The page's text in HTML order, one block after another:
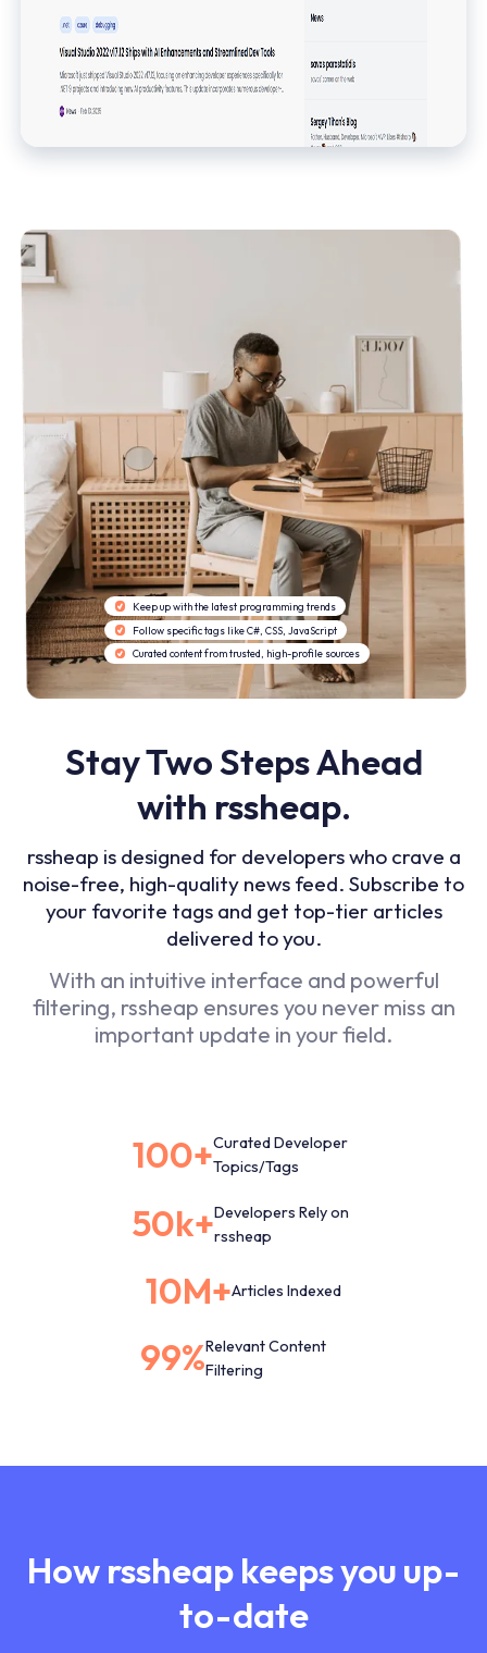
Keep up with the latest programming trends
Follow specific tags like C#, CSS, JavaScript
Curated content from trusted, high-profile sources
Stay Two Steps Ahead
with rssheap.
rssheap is designed for developers who crave a
noise-free, high-quality news feed. Subscribe to
your favorite tags and get top-tier articles
delivered to you.
With an intuitive interface and powerful
filtering, rssheap ensures you never miss an
important update in your field.
100+Curated Developer
Topics/Tags
50k+Developers Rely on
rssheap
10M+Articles Indexed
99%Relevant Content
Filtering
How rssheap keeps you up-
to-date